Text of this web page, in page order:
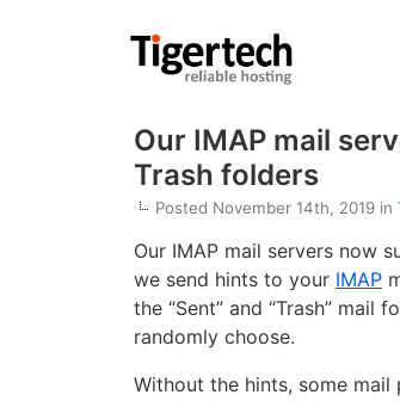
Our IMAP mail
Trash folders
Posted November 14th, 2019 in
Our IMAP mail servers now
we send hints to your IMAP
the “Sent” and “Trash”
randomly choose.
Without the hints, some